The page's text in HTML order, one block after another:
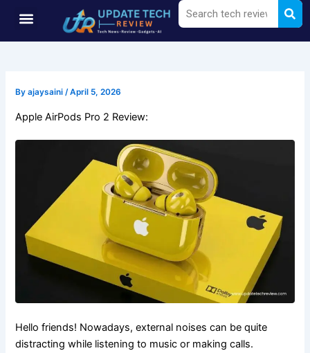
content
Menu
Search
Byajaysaini/April 5, 2026
Apple AirPods Pro 2 Review:
Hello friends! Nowadays, external noises can be quite
distracting while listening to music or making calls.